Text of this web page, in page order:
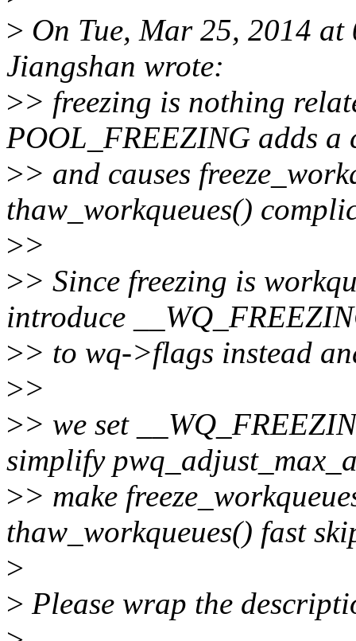
> On Tue, Mar 25, 2014
Jiangshan wrote:
>> freezing is nothing
POOL_FREEZING adds a
>> and causes
thaw_workqueues()
>>
>> Since freezing is
introduce
>> to wq->flags instead
>>
>> we set
simplify
>> make
thaw_workqueues() fast
>
> Please wrap the